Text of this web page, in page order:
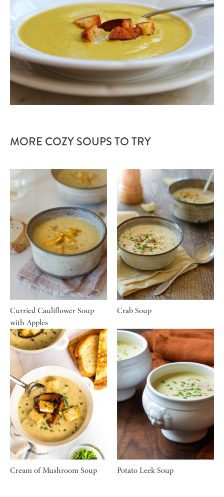
MORE COZY SOUPS TO TRY
Curried Cauliflower Soup
with Apples
Crab Soup
Cream of Mushroom Soup Potato Leek Soup